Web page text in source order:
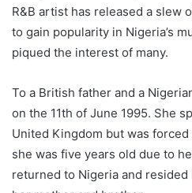
R&B artist has released a slew
to gain popularity in Nigeria’s
piqued the interest of many.
To a British father and a
on the 11th of June 1995. She
United Kingdom but was
she was five years old due to
returned to Nigeria and resided